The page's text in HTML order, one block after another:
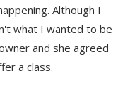
Although I
what I wanted to be
and she agreed
a class.